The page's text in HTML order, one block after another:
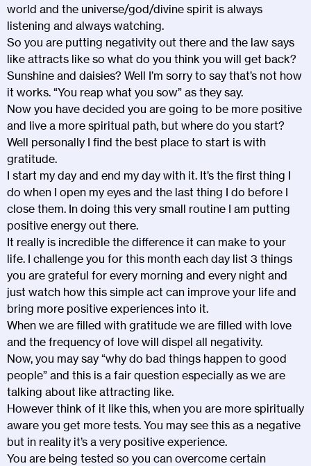
world and the universe/god/divine spirit is always
listening and always watching.
So you are putting negativity out there and the law says
like attracts like so what do you think you will get back?
Sunshine and daisies? Well I’m sorry to say that’s not how
it works. “You reap what you sow” as they say.
Now you have decided you are going to be more positive
and live a more spiritual path, but where do you start?
Well personally I find the best place to start is with
gratitude.
I start my day and end my day with it. It’s the first thing I
do when I open my eyes and the last thing I do before I
close them. In doing this very small routine I am putting
positive energy out there.
It really is incredible the difference it can make to your
life. I challenge you for this month each day list 3 things
you are grateful for every morning and every night and
just watch how this simple act can improve your life and
bring more positive experiences into it.
When we are filled with gratitude we are filled with love
and the frequency of love will dispel all negativity.
Now, you may say “why do bad things happen to good
people” and this is a fair question especially as we are
talking about like attracting like.
However think of it like this, when you are more spiritually
aware you get more tests. You may see this as a negative
but in reality it’s a very positive experience.
You are being tested so you can overcome certain